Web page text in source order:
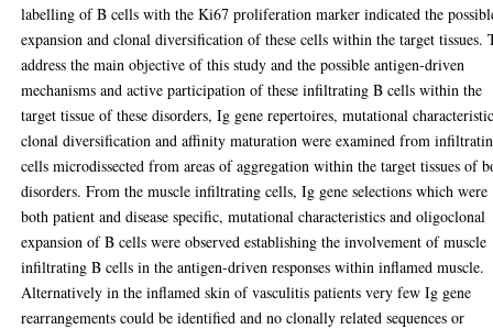
labelling of B cells with the Ki67 proliferation marker indicated the
expansion and clonal diversification of these cells within the target tissues.
address the main objective of this study and the possible antigen-driven
mechanisms and active participation of these infiltrating B cells within the
target tissue of these disorders, Ig gene repertoires, mutational
clonal diversification and affinity maturation were examined from
cells microdissected from areas of aggregation within the target tissues of
disorders. From the muscle infiltrating cells, Ig gene selections which were
both patient and disease specific, mutational characteristics and oligoclonal
expansion of B cells were observed establishing the involvement of muscle
infiltrating B cells in the antigen-driven responses within inflamed muscle.
Alternatively in the inflamed skin of vasculitis patients very few Ig gene
rearrangements could be identified and no clonally related sequences or